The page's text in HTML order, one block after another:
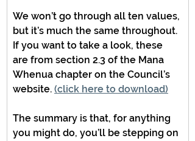
We won’t go through all ten values,
but it’s much the same throughout.
If you want to take a look, these
are from section 2.3 of the Mana
Whenua chapter on the Council’s
website. (click here to download)
The summary is that, for anything
you might do, you’ll be stepping on